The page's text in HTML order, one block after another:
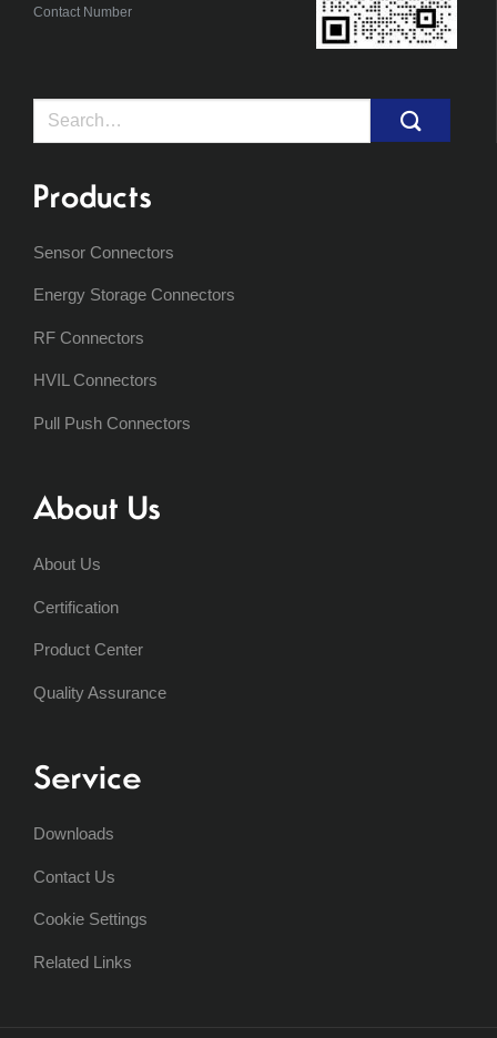
Contact Number
Search
Products
Sensor Connectors
Energy Storage Connectors
RF Connectors
HVIL Connectors
Pull Push Connectors
About Us
About Us
Certification
Product Center
Quality Assurance
Service
Downloads
Contact Us
Cookie Settings
Related Links